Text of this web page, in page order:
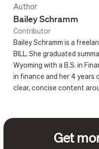
Author
Bailey Schramm
Contributor
Bailey Schramm is a
BILL. She graduated
Wyoming with a B.S. in
in finance and her 4 years
clear, concise content
Get